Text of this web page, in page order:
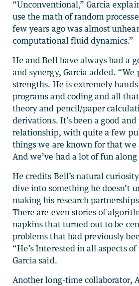
“Unconventional,” Garcia
use the math of random
few years ago was almost
computational fluid dynamics.”
He and Bell have always had a
and synergy, Garcia added. “We
strengths. He is extremely
programs and coding and all
theory and pencil/paper
derivations. It’s been a good
relationship, with quite a few
things we are known for that we
And we’ve had a lot of fun along
He credits Bell’s natural
dive into something he doesn’t
making his research
There are even stories of
napkins that turned out to be
problems that had previously
“He’s Interested in all aspects of
Garcia said.
Another long-time collaborator,